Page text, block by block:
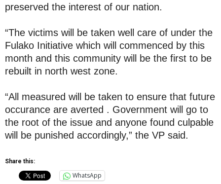
preserved the interest of our nation.
“The victims will be taken well care of under the
Fulako Initiative which will commenced by this
month and this community will be the first to be
rebuilt in north west zone.
“All measured will be taken to ensure that future
occurance are averted . Government will go to
the root of the issue and anyone found culpable
will be punished accordingly,” the VP said.
Share this:
WhatsApp